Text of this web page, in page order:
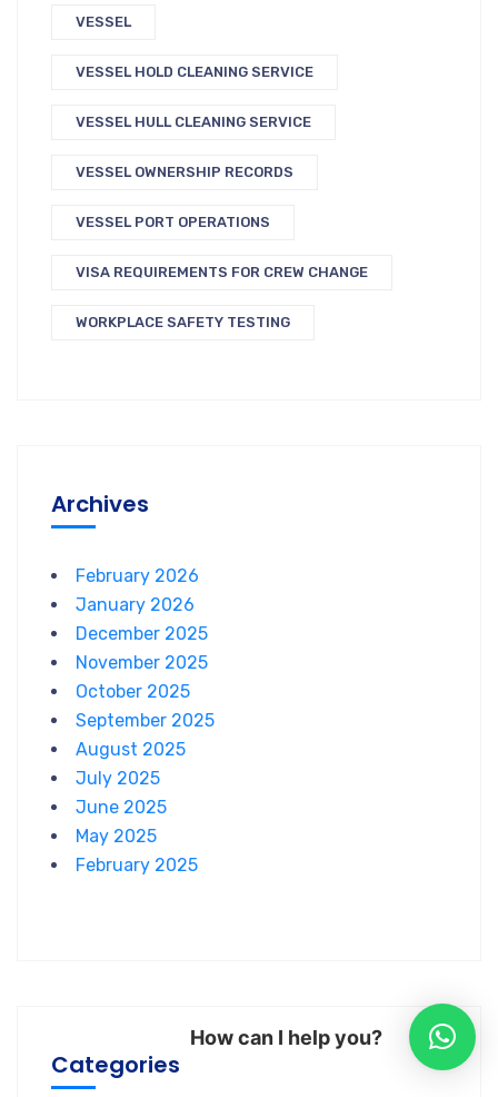
VESSEL
VESSEL HOLD CLEANING SERVICE
VESSEL HULL CLEANING SERVICE
VESSEL OWNERSHIP RECORDS
VESSEL PORT OPERATIONS
VISA REQUIREMENTS FOR CREW CHANGE
WORKPLACE SAFETY TESTING
Archives
February 2026
January 2026
December 2025
November 2025
October 2025
September 2025
August 2025
July 2025
June 2025
May 2025
February 2025
Categories
How can I help you?